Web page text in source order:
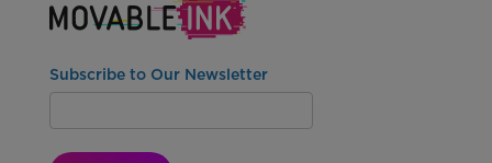
Subscribe to Our Newsletter